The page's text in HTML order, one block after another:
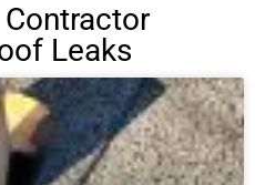
Leaks